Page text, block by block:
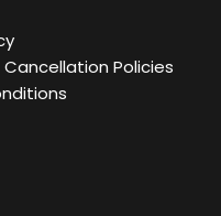
Policies